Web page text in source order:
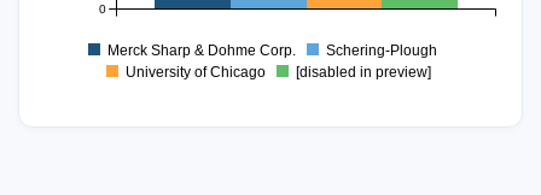
0
Merck Sharp & Dohme Corp.
Schering-Plough
University of Chicago
[disabled in preview]